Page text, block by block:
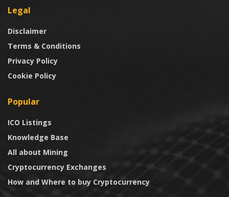
Legal
Disclaimer
Terms & Conditions
Privacy Policy
Cookie Policy
Popular
ICO Listings
Knowledge Base
All about Mining
Cryptocurrency Exchanges
How and Where to buy Cryptocurrency